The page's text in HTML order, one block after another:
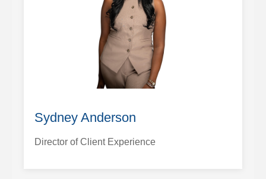
Sydney Anderson
Director of Client Experience